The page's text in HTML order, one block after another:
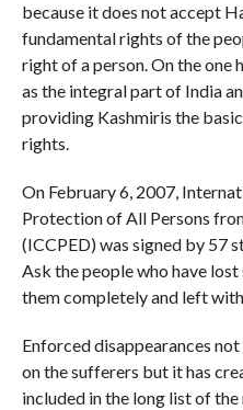
because it does not accept
fundamental rights of the
right of a person. On the one
as the integral part of India
providing Kashmiris the
rights.
On February 6, 2007,
Protection of All Persons
(ICCPED) was signed by 57
Ask the people who have
them completely and left
Enforced disappearances
on the sufferers but it has
included in the long list of